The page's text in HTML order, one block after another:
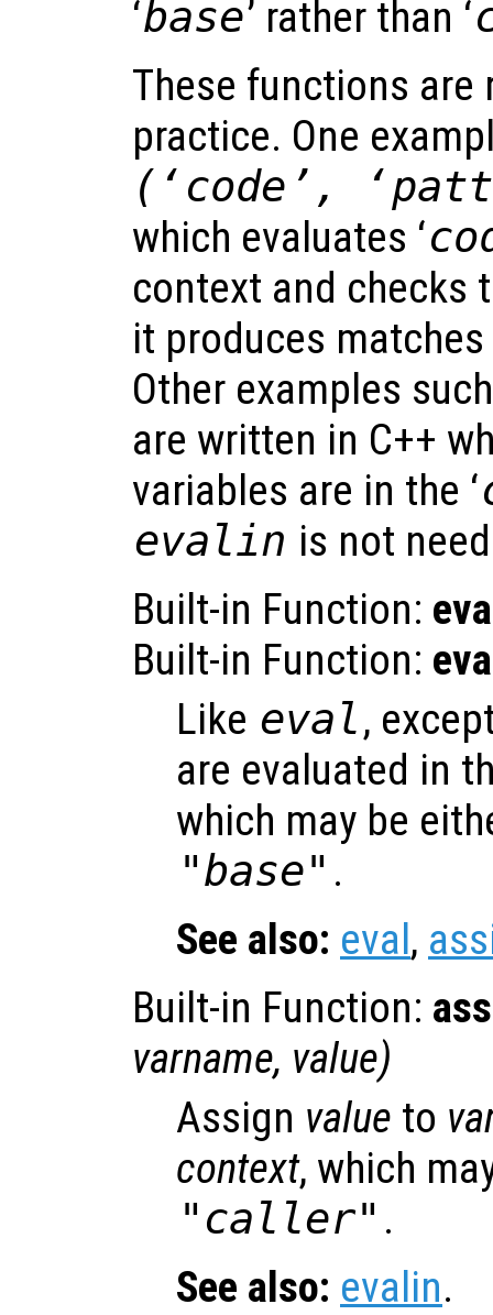
‘base’ rather than ‘
These functions are
practice. One
(‘ code ’, ‘
which evaluates ‘
context and checks
it produces
Other examples
are written in C++
variables are in the ‘
evalin is not
Built-in Function:
Built-in Function:
Like eval,
are evaluated in
which may be
"base" .
See also: eval,
Built-in Function:
varname, value)
Assign value to
context, which
"caller" .
See also: evalin.